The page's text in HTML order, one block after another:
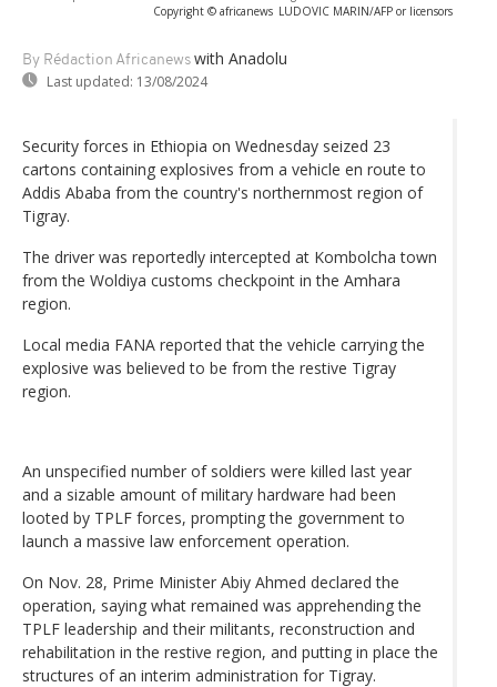
Copyright © africanews LUDOVIC MARIN/AFP or licensors
By Rédaction Africanews with Anadolu
Last updated: 13/08/2024
Security forces in Ethiopia on Wednesday seized 23
cartons containing explosives from a vehicle en route to
Addis Ababa from the country's northernmost region of
Tigray.
The driver was reportedly intercepted at Kombolcha town
from the Woldiya customs checkpoint in the Amhara
region.
Local media FANA reported that the vehicle carrying the
explosive was believed to be from the restive Tigray
region.
An unspecified number of soldiers were killed last year
and a sizable amount of military hardware had been
looted by TPLF forces, prompting the government to
launch a massive law enforcement operation.
On Nov. 28, Prime Minister Abiy Ahmed declared the
operation, saying what remained was apprehending the
TPLF leadership and their militants, reconstruction and
rehabilitation in the restive region, and putting in place the
structures of an interim administration for Tigray.